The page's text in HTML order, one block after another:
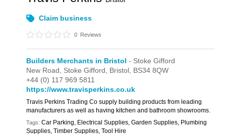
Claim business
0 Reviews
Builders Merchants in Bristol - Stoke Gifford
New Road, Stoke Gifford, Bristol, BS34 8QW
+44 (0) 117 969 5811
https://www.travisperkins.co.uk
Travis Perkins Trading Co supply building products from leading
manufacturers as well as having kitchen and bathroom showrooms.
Tags: Car Parking, Electrical Supplies, Garden Supplies, Plumbing
Supplies, Timber Supplies, Tool Hire